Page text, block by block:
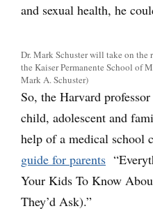
and sexual health, he
Dr. Mark Schuster will take on the
the Kaiser Permanente School of
Mark A. Schuster)
So, the Harvard
child, adolescent and
help of a medical school
guide for parents
Your Kids To Know
They’d Ask).”